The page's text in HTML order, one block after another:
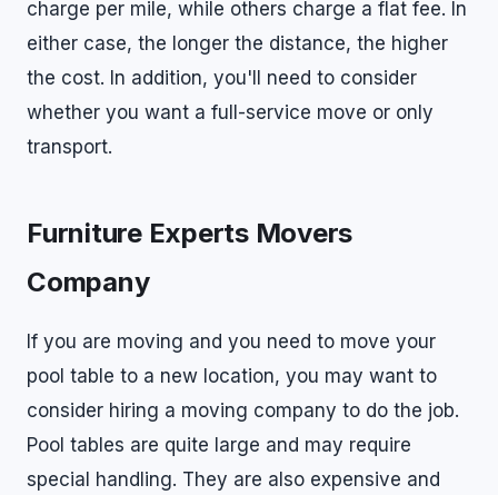
charge per mile, while others charge a flat fee. In
either case, the longer the distance, the higher
the cost. In addition, you'll need to consider
whether you want a full-service move or only
transport.
Furniture Experts Movers
Company
If you are moving and you need to move your
pool table to a new location, you may want to
consider hiring a moving company to do the job.
Pool tables are quite large and may require
special handling. They are also expensive and